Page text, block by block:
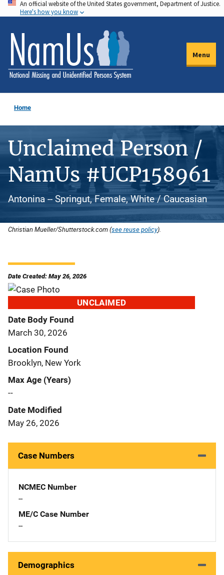
Skip
to
main
content
An official website of the United States government, Department of Justice.
Here's how you know
Menu
Home
Unclaimed Person /
NamUs #UCP158961
Antonina -- Springut, Female, White / Caucasian
Christian Mueller/Shutterstock.com (see reuse policy).
Date Created: May 26, 2026
UNCLAIMED
Date Body Found
March 30, 2026
Location Found
Brooklyn, New York
Max Age (Years)
--
Date Modified
May 26, 2026
Case Numbers
NCMEC Number
--
ME/C Case Number
--
Demographics